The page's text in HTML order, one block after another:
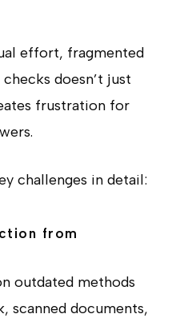
effort, fragmented
doesn’t just
frustration for
challenges in detail:
from
outdated methods
scanned documents,